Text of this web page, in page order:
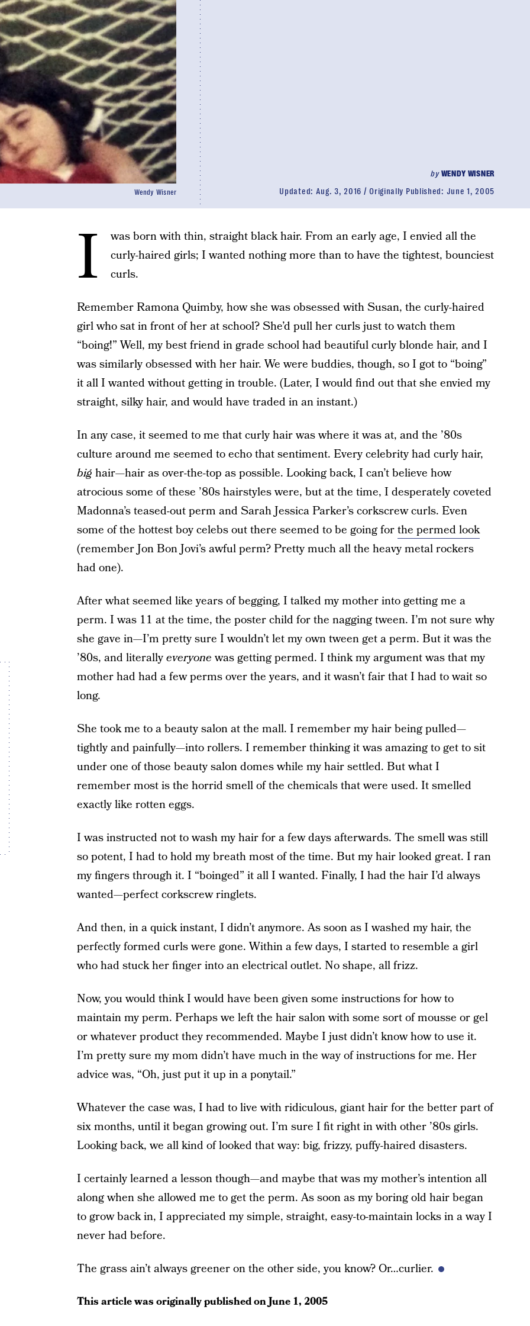
byWENDY WISNER
Updated: Aug. 3, 2016 Originally Published: June 1, 2005
Wendy Wisner
I
was born with thin, straight black hair. From an early age, I envied all the
curly-haired girls; I wanted nothing more than to have the tightest, bounciest
curls.
Remember Ramona Quimby, how she was obsessed with Susan, the curly-haired
girl who sat in front of her at school? She’d pull her curls just to watch them
“boing!” Well, my best friend in grade school had beautiful curly blonde hair, and I
was similarly obsessed with her hair. We were buddies, though, so I got to “boing”
it all I wanted without getting in trouble. (Later, I would find out that she envied my
straight, silky hair, and would have traded in an instant.)
In any case, it seemed to me that curly hair was where it was at, and the ’80s
culture around me seemed to echo that sentiment. Every celebrity had curly hair,
big hair—hair as over-the-top as possible. Looking back, I can’t believe how
atrocious some of these ’80s hairstyles were, but at the time, I desperately coveted
Madonna’s teased-out perm and Sarah Jessica Parker’s corkscrew curls. Even
some of the hottest boy celebs out there seemed to be going forthe permed look
(remember Jon Bon Jovi’s awful perm? Pretty much all the heavy metal rockers
had one).
After what seemed like years of begging, I talked my mother into getting me a
perm. I was 11 at the time, the poster child for the nagging tween. I’m not sure why
she gave in—I’m pretty sure I wouldn’t let my own tween get a perm. But it was the
’80s, and literallyeveryonewas getting permed. I think my argument was that my
mother had had a few perms over the years, and it wasn’t fair that I had to wait so
long.
She took me to a beauty salon at the mall. I remember my hair being pulled—
tightly and painfully—into rollers. I remember thinking it was amazing to get to sit
under one of those beauty salon domes while my hair settled. But what I
remember most is the horrid smell of the chemicals that were used. It smelled
exactly like rotten eggs.
I was instructed not to wash my hair for a few days afterwards. The smell was still
so potent, I had to hold my breath most of the time. But my hair looked great. I ran
my fingers through it. I “boinged” it all I wanted. Finally, I had the hair I’d always
wanted—perfect corkscrew ringlets.
And then, in a quick instant, I didn’t anymore. As soon as I washed my hair, the
perfectly formed curls were gone. Within a few days, I started to resemble a girl
who had stuck her finger into an electrical outlet. No shape, all frizz.
Now, you would think I would have been given some instructions for how to
maintain my perm. Perhaps we left the hair salon with some sort of mousse or gel
or whatever product they recommended. Maybe I just didn’t know how to use it.
I’m pretty sure my mom didn’t have much in the way of instructions for me. Her
advice was, “Oh, just put it up in a ponytail.”
Whatever the case was, I had to live with ridiculous, giant hair for the better part of
six months, until it began growing out. I’m sure I fit right in with other ’80s girls.
Looking back, we all kind of looked that way: big, frizzy, puffy-haired disasters.
I certainly learned a lesson though—and maybe that was my mother’s intention all
along when she allowed me to get the perm. As soon as my boring old hair began
to grow back in, I appreciated my simple, straight, easy-to-maintain locks in a way I
never had before.
The grass ain’t always greener on the other side, you know? Or…curlier.
This article was originally published onJune 1, 2005